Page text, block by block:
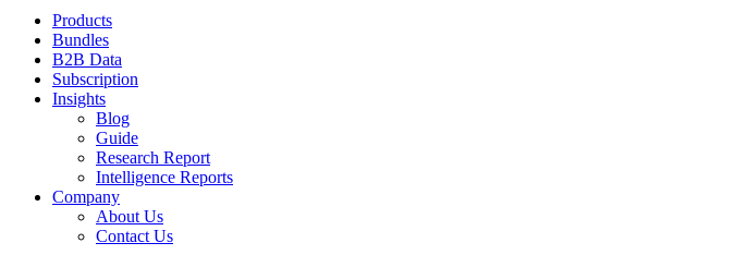
Products
Bundles
B2B Data
Subscription
Insights
Blog
Guide
Research Report
Intelligence Reports
Company
About Us
Contact Us